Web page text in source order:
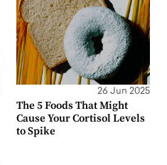
26 Jun 2025
The 5 Foods That Might
Cause Your Cortisol Levels
to Spike